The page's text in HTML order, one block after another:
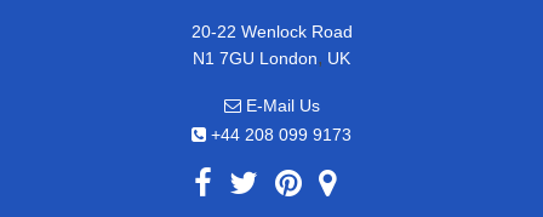
20-22 Wenlock Road
N1 7GU London, UK
E-Mail Us
+44 208 099 9173